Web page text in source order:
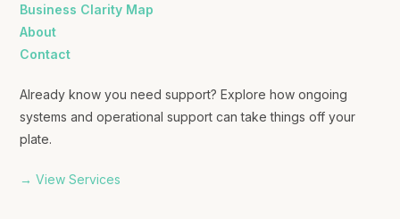
Business Clarity Map
About
Contact
Already know you need support? Explore how ongoing
systems and operational support can take things off your
plate.
→ View Services